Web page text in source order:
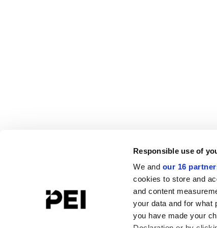
Responsible use of
We and our 16
cookies to store and
and content
your data and for what
you have made your